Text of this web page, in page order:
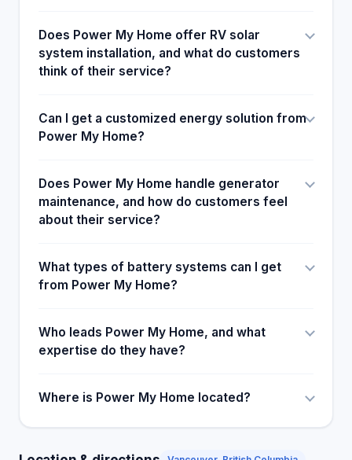
Does Power My Home offer RV solar
system installation, and what do customers
think of their service?
Can I get a customized energy solution from
Power My Home?
Does Power My Home handle generator
maintenance, and how do customers feel
about their service?
What types of battery systems can I get
from Power My Home?
Who leads Power My Home, and what
expertise do they have?
Where is Power My Home located?